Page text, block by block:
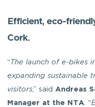
Efficient, eco-
Cork.
“ The launch of e-bikes
expanding sustainable
visitors,” said Andreas
Manager at the NTA . “